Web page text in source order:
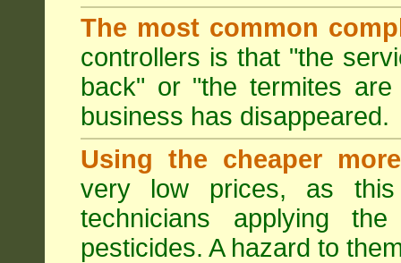
The most common
controllers is that "the
back" or "the termites
business has disappeared.
Using the cheaper
very low prices, as
technicians applying
pesticides. A hazard to